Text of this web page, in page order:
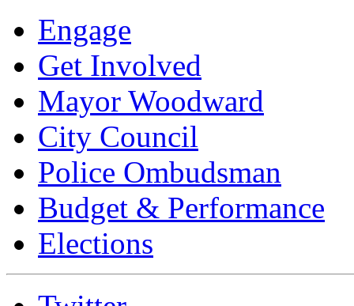
Engage
Get Involved
Mayor Woodward
City Council
Police Ombudsman
Budget & Performance
Elections